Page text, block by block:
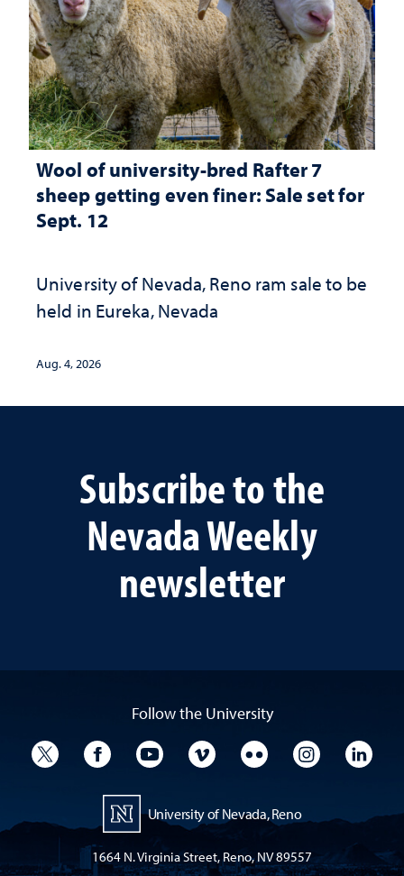
Wool of university-bred Rafter 7
sheep getting even finer: Sale set for
Sept. 12
University of Nevada, Reno ram sale to be
held in Eureka, Nevada
Aug. 4, 2026
Subscribe to the
Nevada Weekly
newsletter
Follow the University
University TwitterUniversity Facebook
University YouTube
University VimeoUniversity Flickr
University
University of Nevada, Reno
1664 N. Virginia Street, Reno, NV 89557